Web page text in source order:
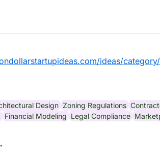
ideas/
Design Zoning Regulations
Financial Modeling Legal Compliance